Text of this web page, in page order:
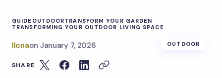
GUIDE OUTDOORTRANSFORM YOUR GARDEN
TRANSFORMING YOUR OUTDOOR LIVING SPACE
Ilonaon January 7, 2026 OUTDOOR
SHARE